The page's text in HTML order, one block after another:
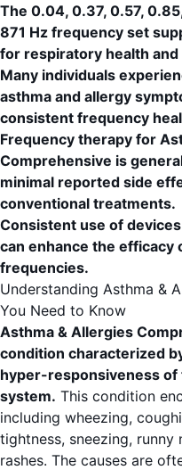
The 0.04, 0.37, 0.57,
871 Hz frequency set
for respiratory health
Many individuals
asthma and allergy
consistent frequency
Frequency therapy for
Comprehensive is
minimal reported side
conventional treatments.
Consistent use of
can enhance the efficacy
frequencies.
Understanding Asthma &
You Need to Know
Asthma & Allergies
condition characterized
hyper-responsiveness of
system. This condition
including wheezing,
tightness, sneezing, runny
rashes. The causes are